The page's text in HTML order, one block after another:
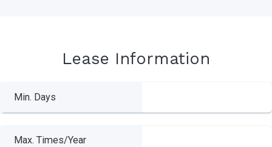
Lease Information
Min. Days
Max. Times/Year